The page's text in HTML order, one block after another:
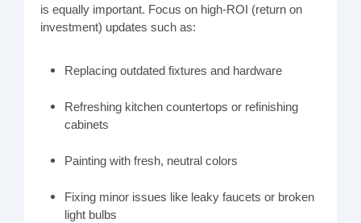
is equally important. Focus on high-ROI (return on
investment) updates such as:
Replacing outdated fixtures and hardware
Refreshing kitchen countertops or refinishing
cabinets
Painting with fresh, neutral colors
Fixing minor issues like leaky faucets or broken
light bulbs